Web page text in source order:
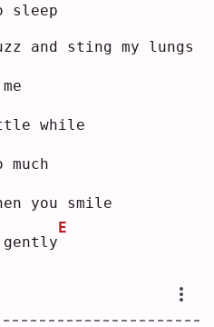
sleep
and sting my lungs
while
much
you smile
gently
E